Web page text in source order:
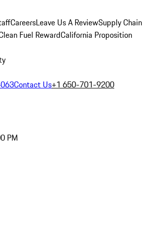
CareersLeave Us A ReviewSupply Chain
Fuel RewardCalifornia Proposition
Contact Us+1 650-701-9200
PM